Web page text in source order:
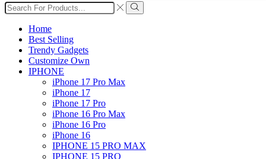
Search
input
Search
Home
Best Selling
Trendy Gadgets
Customize Own
IPHONE
iPhone 17 Pro Max
iPhone 17
iPhone 17 Pro
iPhone 16 Pro Max
iPhone 16 Pro
iPhone 16
IPHONE 15 PRO MAX
IPHONE 15 PRO